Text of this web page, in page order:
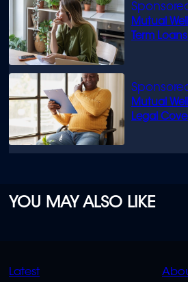
Mutual
Term
Mutual
Legal
YOU MAY ALSO LIKE
QUICK
Latest